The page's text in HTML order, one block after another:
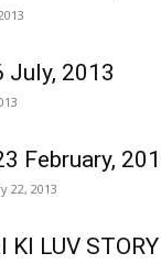
July, 2013
February,
22, 2013
LUV